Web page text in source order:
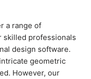
a range of
skilled professionals
design software.
geometric
However, our